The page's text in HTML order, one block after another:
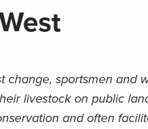
change, sportsmen and
livestock on public
and often